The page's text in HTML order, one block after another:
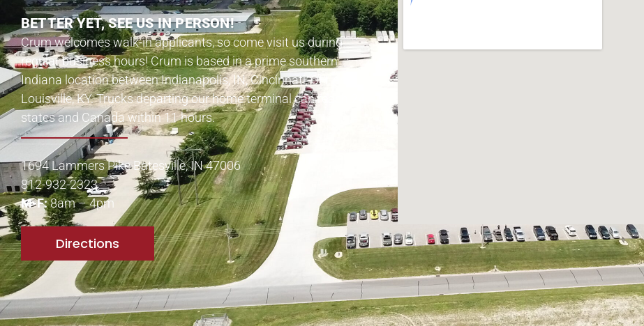
BETTER YET, SEE US IN PERSON!
Crum welcomes walk-in applicants, so come visit us during
regular business hours! Crum is based in a prime southern
Indiana location between Indianapolis, IN, Cincinnati, OH, and
Louisville, KY. Trucks departing our home terminal can reach 24
states and Canada within 11 hours.
1694 Lammers Pike Batesville, IN 47006
812-932-2323
M-F:8am – 4pm
Directions